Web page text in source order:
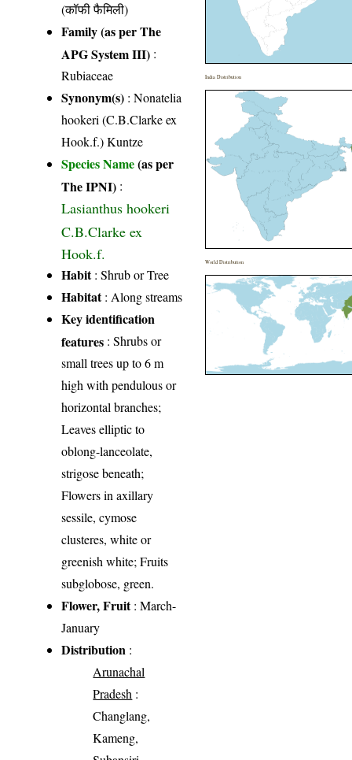
(कॉफी फैमिली)
Family (as per The
APG System III) :
Rubiaceae
Synonym(s) : Nonatelia
hookeri (C.B.Clarke ex
Hook.f.) Kuntze
Species Name(as per
The IPNI) :
Lasianthus hookeri
C.B.Clarke ex
Hook.f.
Habit: Shrub or Tree
Habitat: Along streams
Key identification
features : Shrubs or
small trees up to 6 m
high with pendulous or
horizontal branches;
Leaves elliptic to
oblong-lanceolate,
strigose beneath;
Flowers in axillary
sessile, cymose
clusteres, white or
greenish white; Fruits
subglobose, green.
Flower, Fruit: March-
January
Distribution :
Arunachal
Pradesh :
Changlang,
Kameng,
India Distribution
World Distribution